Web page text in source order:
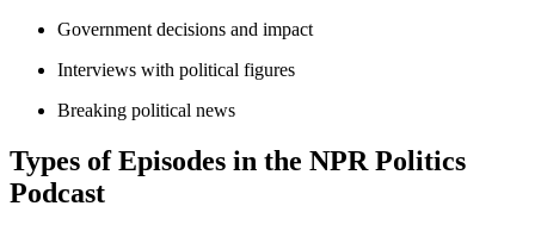
Government decisions and impact
Interviews with political figures
Breaking political news
Types of Episodes in the NPR Politics
Podcast